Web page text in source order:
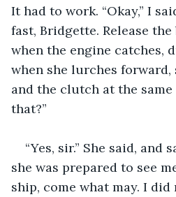
It had to work. “Okay,” I
fast, Bridgette. Release
when the engine catches,
when she lurches forward,
and the clutch at the
that?”
“Yes, sir.” She said, and
she was prepared to see
ship, come what may. I